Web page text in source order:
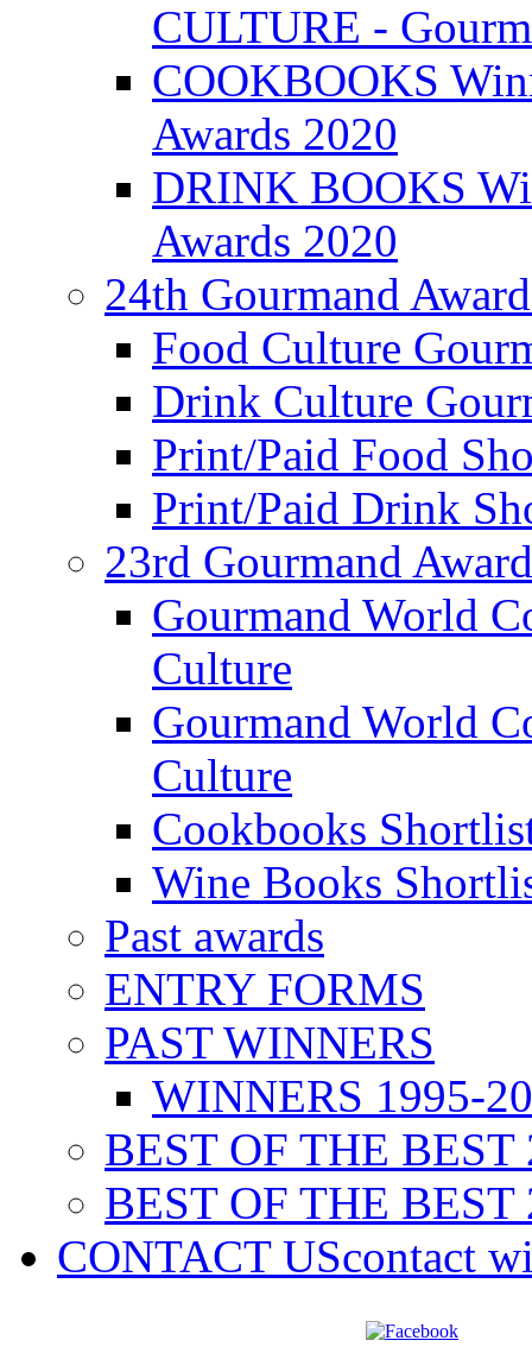
CULTURE -
COOKBOOKS
Awards 2020
DRINK BOOKS
Awards 2020
24th Gourmand
Food Culture
Drink Culture
Print/Paid Food
Print/Paid Drink
23rd Gourmand
Gourmand World
Culture
Gourmand World
Culture
Cookbooks
Wine Books
Past awards
ENTRY FORMS
PAST WINNERS
WINNERS 1995-
BEST OF THE BEST
BEST OF THE BEST
CONTACT UScontact